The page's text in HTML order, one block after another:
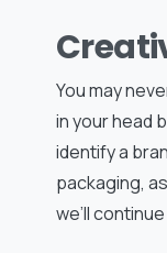
You may
in your head
identify a
packaging,
we’ll